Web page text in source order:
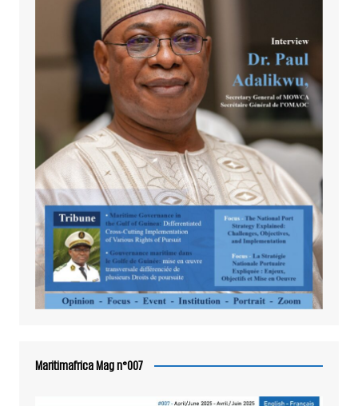
Maritimafrica Mag n°007